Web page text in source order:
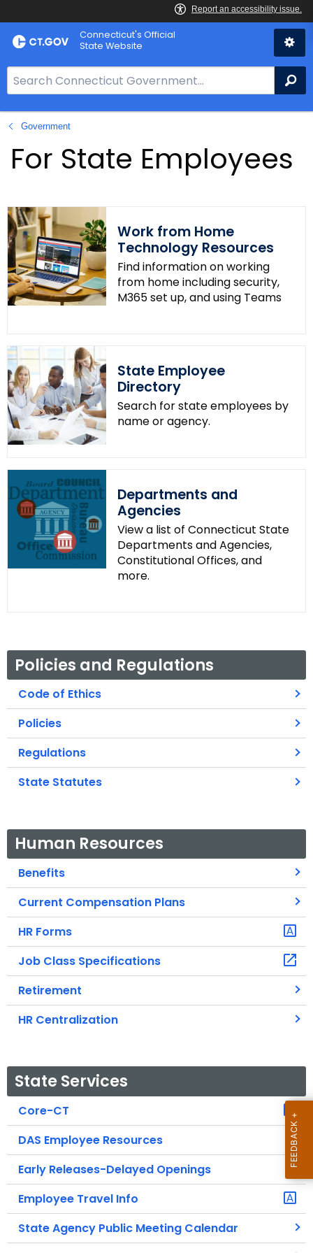
Skip
to
Connecticut's Official
State Website
e
a
r
r
f
o
r
C
T
o
v
Government
For State Employees
Work from Home
Technology Resources
Find information on working
from home including security,
M365 set up, and using Teams
State Employee
Directory
Search for state employees by
name or agency.
Departments and
Agencies
View a list of Connecticut State
Departments and Agencies,
Constitutional Offices, and
more.
Policies and Regulations
Code of Ethics
Policies
Regulations
State Statutes
Human Resources
Benefits
Current Compensation Plans
HR Forms
Job Class Specifications
Retirement
HR Centralization
State Services
Core-CT
DAS Employee Resources
Early Releases-Delayed Openings
Employee Travel Info
State Agency Public Meeting Calendar